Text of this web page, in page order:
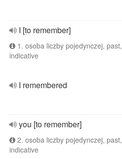
I [to remember]
1. osoba liczby pojedynczej, past,
indicative
I remembered
you [to remember]
2. osoba liczby pojedynczej, past,
indicative